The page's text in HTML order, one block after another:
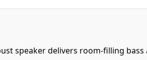
speaker delivers room-filling bass